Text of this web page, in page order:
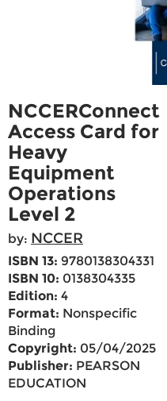
NCCERConnect
Access Card for
Heavy
Equipment
Operations
Level 2
by: NCCER
ISBN 13: 9780138304331
ISBN 10: 0138304335
Edition: 4
Format: Nonspecific
Binding
Copyright: 05/04/2025
Publisher: PEARSON
EDUCATION